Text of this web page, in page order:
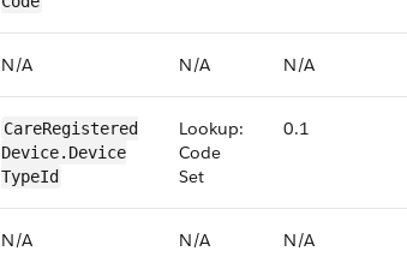
N/​A N/​A N/​A
​​Care​Registered​
Device​.Device​
TypeId
Lookup:
Code​
Set
0.1
N/​A N/​A N/​A